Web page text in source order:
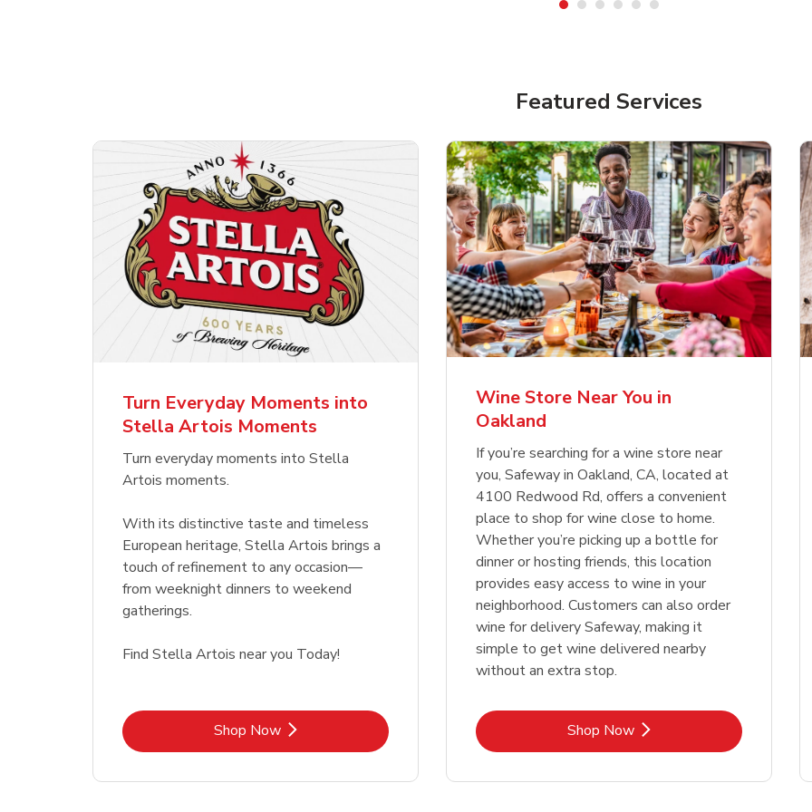
Pacifico Clara Lager
Mexican Beer
Stella Artois Premium
Lager Beer
Shop NowLink Opens in New Tab
Corona Extra Lager
Mexican Beer
Shop Now Link
Featured Services
Turn Everyday Moments into
Stella Artois Moments
Turn everyday moments into Stella
Artois moments.
With its distinctive taste and timeless
European heritage, Stella Artois brings a
touch of refinement to any occasion—
from weeknight dinners to weekend
gatherings.
Find Stella Artois near you Today!
Shop NowLink Opens in New Tab
Wine Store Near You in
Oakland
If you’re searching for a wine store near
you, Safeway in Oakland, CA, located at
4100 Redwood Rd, offers a convenient
place to shop for wine close to home.
Whether you’re picking up a bottle for
dinner or hosting friends, this location
provides easy access to wine in your
neighborhood. Customers can also order
wine for delivery Safeway, making it
simple to get wine delivered nearby
without an extra stop.
Shop NowLink Opens in New Tab